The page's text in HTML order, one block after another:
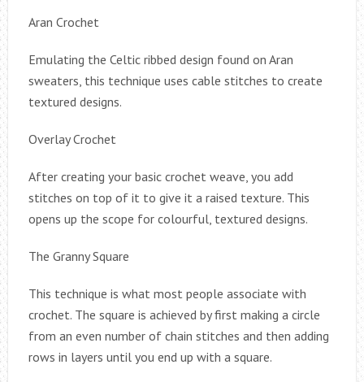
Aran Crochet
Emulating the Celtic ribbed design found on Aran
sweaters, this technique uses cable stitches to create
textured designs.
Overlay Crochet
After creating your basic crochet weave, you add
stitches on top of it to give it a raised texture. This
opens up the scope for colourful, textured designs.
The Granny Square
This technique is what most people associate with
crochet. The square is achieved by first making a circle
from an even number of chain stitches and then adding
rows in layers until you end up with a square.